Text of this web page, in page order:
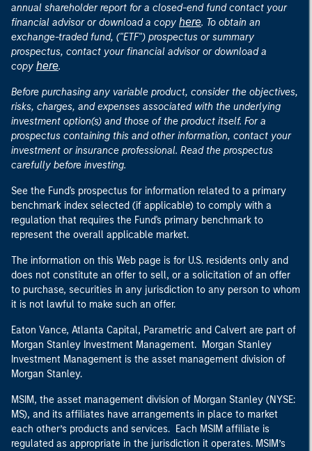
annual shareholder report for a closed-end fund contact your
financial advisor or download a copy here. To obtain an
exchange-traded fund, ("ETF") prospectus or summary
prospectus, contact your financial advisor or download a
copy here.
Before purchasing any variable product, consider the objectives,
risks, charges, and expenses associated with the underlying
investment option(s) and those of the product itself. For a
prospectus containing this and other information, contact your
investment or insurance professional. Read the prospectus
carefully before investing.
See the Fund's prospectus for information related to a primary
benchmark index selected (if applicable) to comply with a
regulation that requires the Fund's primary benchmark to
represent the overall applicable market.
The information on this Web page is for U.S. residents only and
does not constitute an offer to sell, or a solicitation of an offer
to purchase, securities in any jurisdiction to any person to whom
it is not lawful to make such an offer.
Eaton Vance, Atlanta Capital, Parametric and Calvert are part of
Morgan Stanley Investment Management. Morgan Stanley
Investment Management is the asset management division of
Morgan Stanley.
MSIM, the asset management division of Morgan Stanley (NYSE:
MS), and its affiliates have arrangements in place to market
each other’s products and services. Each MSIM affiliate is
regulated as appropriate in the jurisdiction it operates. MSIM’s